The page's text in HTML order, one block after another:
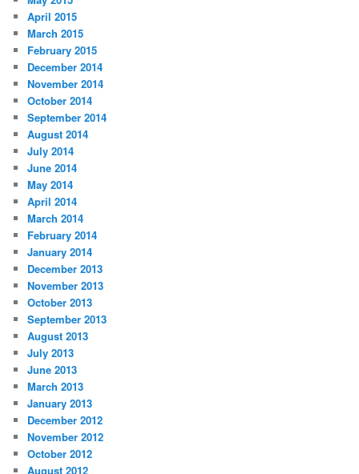
April 2015
March 2015
February 2015
December 2014
November 2014
October 2014
September 2014
August 2014
July 2014
June 2014
May 2014
April 2014
March 2014
February 2014
January 2014
December 2013
November 2013
October 2013
September 2013
August 2013
July 2013
June 2013
March 2013
January 2013
December 2012
November 2012
October 2012
August 2012